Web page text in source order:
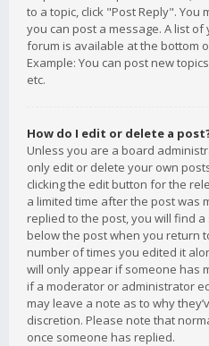
to a topic, click "Post Reply".
you can post a message. A list
forum is available at the bottom
Example: You can post new
etc.
How do I edit or delete a
Unless you are a board
only edit or delete your own
clicking the edit button for the
a limited time after the post was
replied to the post, you will find
below the post when you return
number of times you edited it
will only appear if someone has
if a moderator or administrator
may leave a note as to why
discretion. Please note that
once someone has replied.